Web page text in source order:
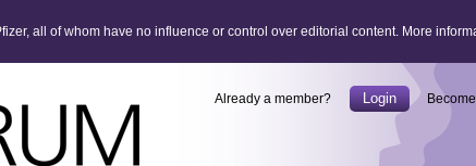
all of whom have no influence or control over editorial content. More
Already a member? Login